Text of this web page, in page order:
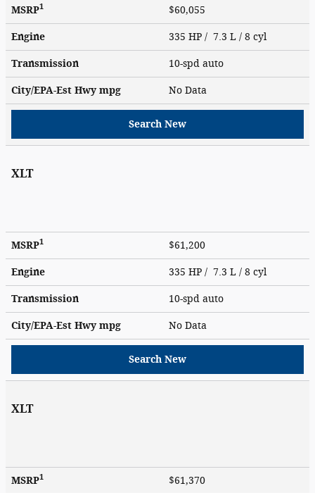
MSRP1 $60,055
Engine 335 HP / 7.3 L / 8 cyl
Transmission 10-spd auto
City/EPA-Est Hwympg No Data
Search New
XLT
MSRP1 $61,200
Engine 335 HP / 7.3 L / 8 cyl
Transmission 10-spd auto
City/EPA-Est Hwympg No Data
Search New
XLT
MSRP1 $61,370